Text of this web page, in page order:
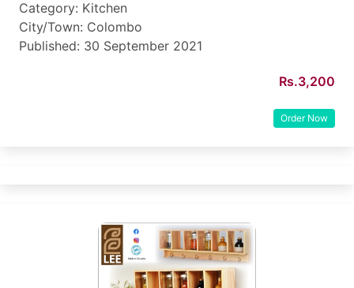
Category: Kitchen
City/Town: Colombo
Published: 30 September 2021
Rs.3,200
Order Now